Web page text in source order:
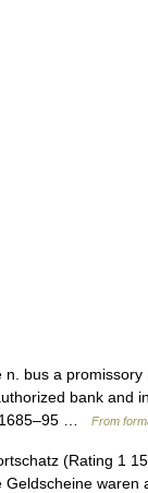
n. bus a promissory
bank and
1685–95 …
From
(Rating 1
Geldscheine